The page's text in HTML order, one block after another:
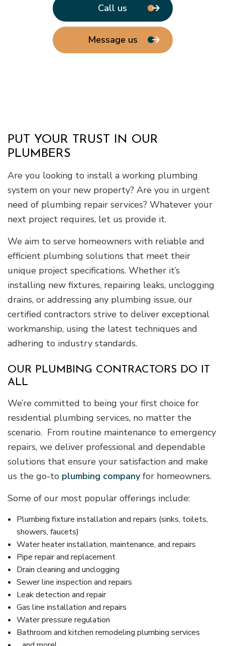
Call us
Message us
PUT YOUR TRUST IN OUR
PLUMBERS
Are you looking to install a working plumbing
system on your new property? Are you in urgent
need of plumbing repair services? Whatever your
next project requires, let us provide it.
We aim to serve homeowners with reliable and
efficient plumbing solutions that meet their
unique project specifications. Whether it’s
installing new fixtures, repairing leaks, unclogging
drains, or addressing any plumbing issue, our
certified contractors strive to deliver exceptional
workmanship, using the latest techniques and
adhering to industry standards.
OUR PLUMBING CONTRACTORS DO IT
ALL
We’re committed to being your first choice for
residential plumbing services, no matter the
scenario. From routine maintenance to emergency
repairs, we deliver professional and dependable
solutions that ensure your satisfaction and make
us the go-to plumbing companyfor homeowners.
Some of our most popular offerings include:
Plumbing fixture installation and repairs (sinks, toilets,
showers, faucets)
Water heater installation, maintenance, and repairs
Pipe repair and replacement
Drain cleaning and unclogging
Sewer line inspection and repairs
Leak detection and repair
Gas line installation and repairs
Water pressure regulation
Bathroom and kitchen remodeling plumbing services